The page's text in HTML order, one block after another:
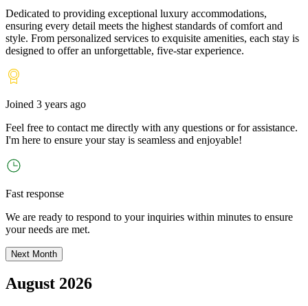
Dedicated to providing exceptional luxury accommodations,
ensuring every detail meets the highest standards of comfort and
style. From personalized services to exquisite amenities, each stay is
designed to offer an unforgettable, five-star experience.
Joined 3 years ago
Feel free to contact me directly with any questions or for assistance.
I'm here to ensure your stay is seamless and enjoyable!
Fast response
We are ready to respond to your inquiries within minutes to ensure
your needs are met.
Next Month
August 2026